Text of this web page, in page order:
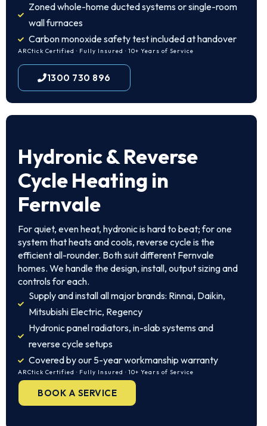
Zoned whole-home ducted systems or single-room
wall furnaces
Carbon monoxide safety test included at handover
ARCtick Certified · Fully Insured · 10+ Years of Service
1300 730 896
Hydronic & Reverse
Cycle Heating in
Fernvale
For quiet, even heat, hydronic is hard to beat; for one
system that heats and cools, reverse cycle is the
efficient all-rounder. Both suit different Fernvale
homes. We handle the design, install, output sizing and
controls for each.
Supply and install all major brands: Rinnai, Daikin,
Mitsubishi Electric, Regency
Hydronic panel radiators, in-slab systems and
reverse cycle setups
Covered by our 5-year workmanship warranty
ARCtick Certified · Fully Insured · 10+ Years of Service
BOOK A SERVICE